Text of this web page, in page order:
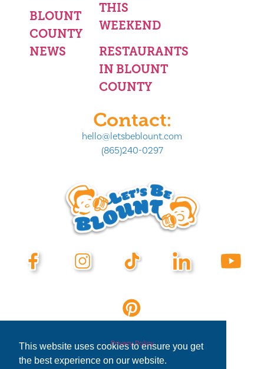
This website uses cookies to ensure you get
the best experience on our website.
BLOUNT
COUNTY
NEWS
THIS
WEEKEND
RESTAURANTS
IN BLOUNT
COUNTY
Contact:
hello@letsbeblount.com
(865)240-0297
Privacy Policy